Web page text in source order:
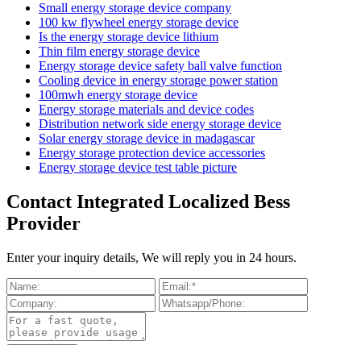
Small energy storage device company
100 kw flywheel energy storage device
Is the energy storage device lithium
Thin film energy storage device
Energy storage device safety ball valve function
Cooling device in energy storage power station
100mwh energy storage device
Energy storage materials and device codes
Distribution network side energy storage device
Solar energy storage device in madagascar
Energy storage protection device accessories
Energy storage device test table picture
Contact Integrated Localized Bess
Provider
Enter your inquiry details, We will reply you in 24 hours.